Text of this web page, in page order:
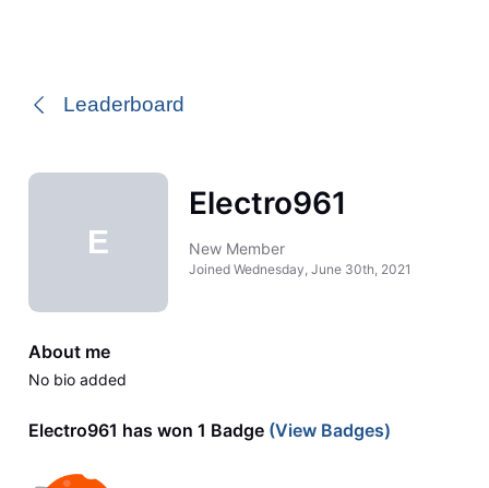
Leaderboard
E
Electro961
New Member
Joined Wednesday, June 30th, 2021
About me
No bio added
Electro961 has won 1 Badge(View Badges)